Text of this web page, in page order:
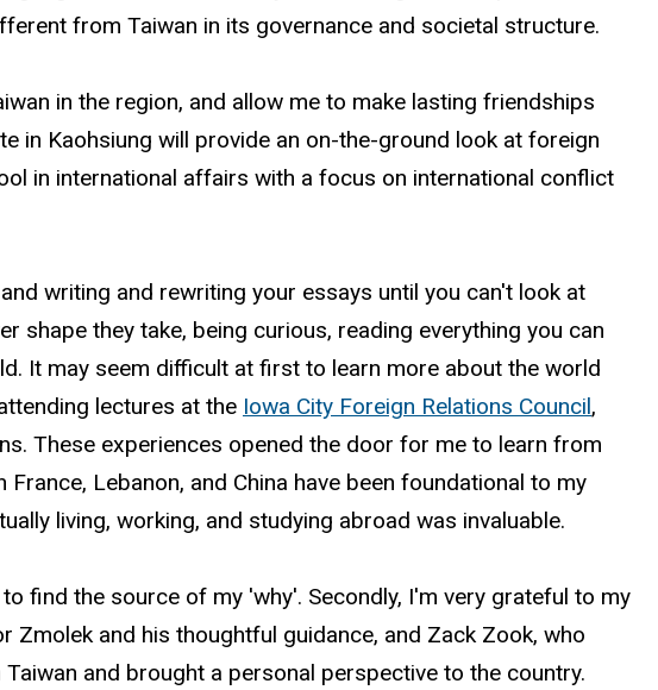
from Taiwan in its governance and societal structure.
in the region, and allow me to make lasting friendships
in Kaohsiung will provide an on-the-ground look at foreign
in international affairs with a focus on international conflict
writing and rewriting your essays until you can't look at
shape they take, being curious, reading everything you can
It may seem difficult at first to learn more about the world
lectures at the Iowa City Foreign Relations Council,
These experiences opened the door for me to learn from
Lebanon, and China have been foundational to my
living, working, and studying abroad was invaluable.
find the source of my 'why'. Secondly, I'm very grateful to my
and his thoughtful guidance, and Zack Zook, who
and brought a personal perspective to the country.